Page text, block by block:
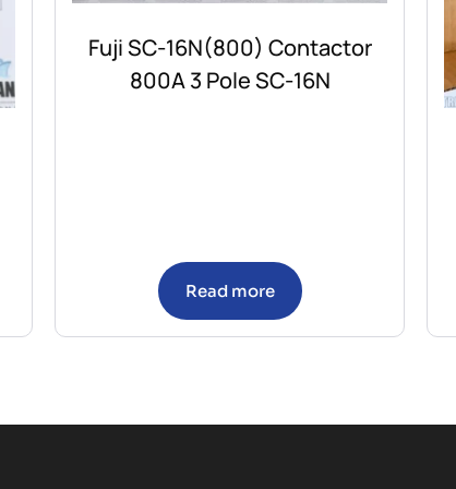
Fuji SC-16N(800) Contactor
800A 3 Pole SC-16N
Read more